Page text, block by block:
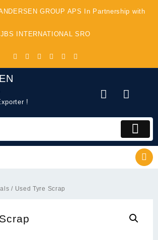
GROUP APS In Partnership with
JBS INTERNATIONAL SRO
!
/ Used Tyre Scrap